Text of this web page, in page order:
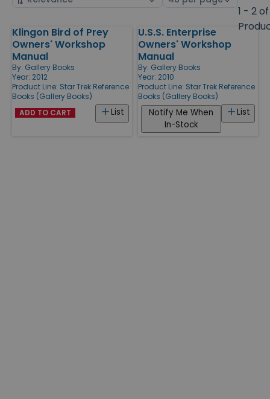
1 - 2
Products
Klingon Bird of Prey
Owners' Workshop
Manual
By: Gallery Books
Year: 2012
Product Line: Star Trek Reference
Books (Gallery Books)
List
ADD TO CART
U.S.S. Enterprise
Owners' Workshop
Manual
By: Gallery Books
Year: 2010
Product Line: Star Trek Reference
Books (Gallery Books)
List
Notify Me When
In-Stock